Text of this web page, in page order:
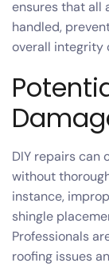
ensures that all
handled,
overall integrity
DIY repairs can
without
instance,
shingle
Professionals
roofing issues